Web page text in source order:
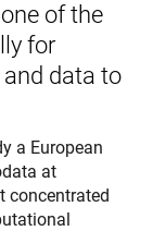
of the
for
data to
a European
at
concentrated